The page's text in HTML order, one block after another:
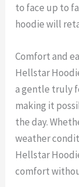
to face up to
hoodie will
Comfort and
Hellstar
a gentle truly
making it
the day.
weather
Hellstar
comfort